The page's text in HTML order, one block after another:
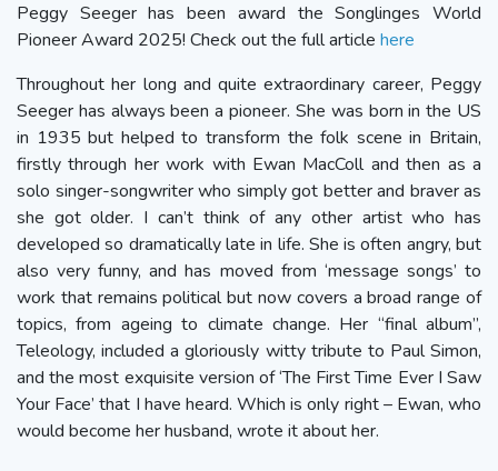
Peggy Seeger has been award the Songlinges World
Pioneer Award 2025! Check out the full article here
Throughout her long and quite extraordinary career, Peggy
Seeger has always been a pioneer. She was born in the US
in 1935 but helped to transform the folk scene in Britain,
firstly through her work with Ewan MacColl and then as a
solo singer-songwriter who simply got better and braver as
she got older. I can’t think of any other artist who has
developed so dramatically late in life. She is often angry, but
also very funny, and has moved from ‘message songs’ to
work that remains political but now covers a broad range of
topics, from ageing to climate change. Her “final album”,
Teleology, included a gloriously witty tribute to Paul Simon,
and the most exquisite version of ‘The First Time Ever I Saw
Your Face’ that I have heard. Which is only right – Ewan, who
would become her husband, wrote it about her.